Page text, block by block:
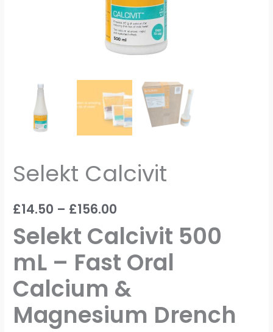
Selekt Calcivit
£14.50 – £156.00
Selekt Calcivit 500
mL – Fast Oral
Calcium &
Magnesium Drench